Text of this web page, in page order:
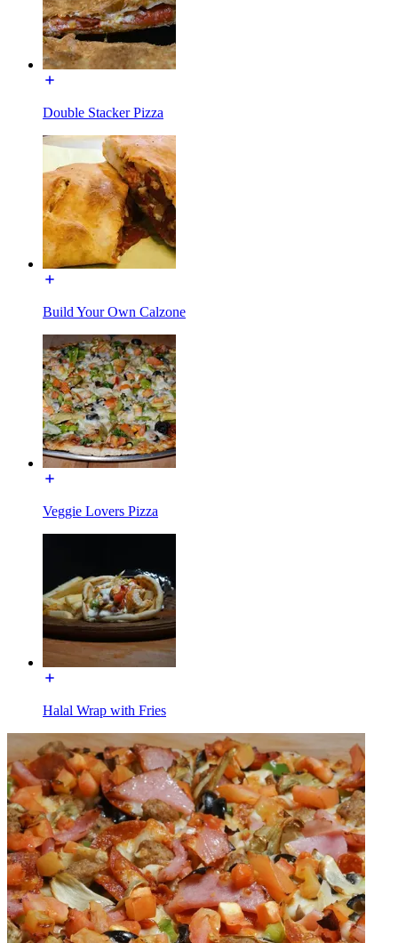
Double Stacker Pizza
Build Your Own Calzone
Veggie Lovers Pizza
Halal Wrap with Fries